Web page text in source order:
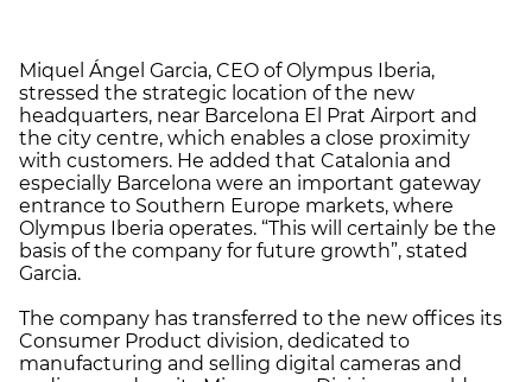
Miquel Ángel Garcia, CEO of Olympus Iberia,
stressed the strategic location of the new
headquarters, near Barcelona El Prat Airport and
the city centre, which enables a close proximity
with customers. He added that Catalonia and
especially Barcelona were an important gateway
entrance to Southern Europe markets, where
Olympus Iberia operates. “This will certainly be the
basis of the company for future growth”, stated
Garcia.
The company has transferred to the new offices its
Consumer Product division, dedicated to
manufacturing and selling digital cameras and